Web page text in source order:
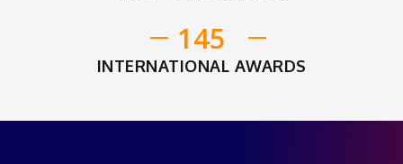
145
INTERNATIONAL AWARDS